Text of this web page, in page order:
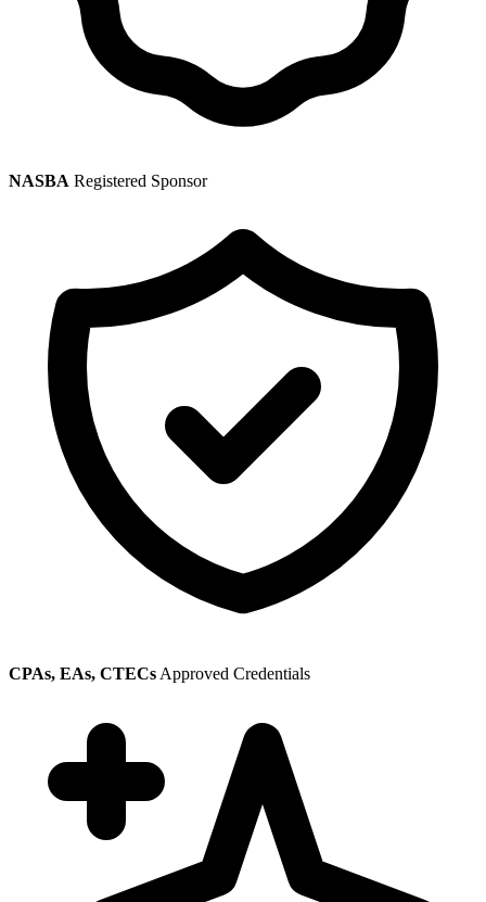
NASBA Registered Sponsor
CPAs, EAs, CTECs Approved Credentials